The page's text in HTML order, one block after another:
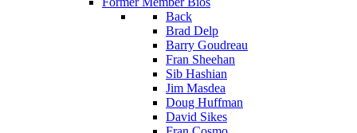
Back
Brad Delp
Barry Goudreau
Fran Sheehan
Sib Hashian
Jim Masdea
Doug Huffman
David Sikes